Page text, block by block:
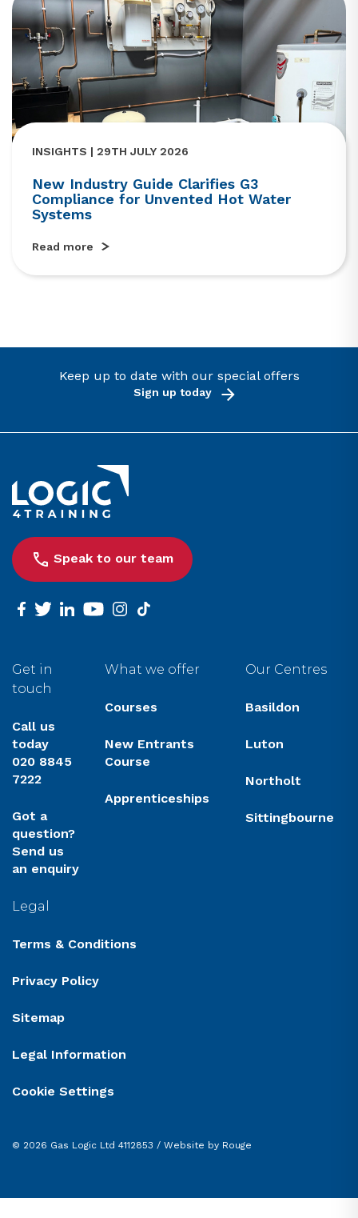
INSIGHTS | 29TH JULY 2026
New Industry Guide Clarifies G3
Compliance for Unvented Hot Water
Systems
Read more
Keep up to date with our special offers
Sign up today
Link to the homepage
Speak to our team
facebook
twitterlinkedinyoutubeinstagram
tiktok
Get in
touch
Call us
today
020 8845
7222
Got a
question?
Send us
an enquiry
What we offer
Courses
New Entrants
Course
Apprenticeships
Our Centres
Basildon
Luton
Northolt
Sittingbourne
Legal
Terms & Conditions
Privacy Policy
Sitemap
Legal Information
Cookie Settings
© 2026 Gas Logic Ltd 4112853 / Website by Rouge